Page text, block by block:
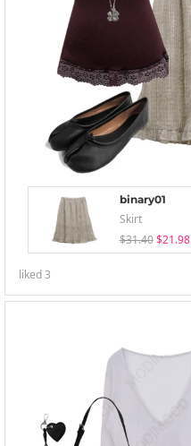
binary01
Skirt
$31.40 $21.98
liked3